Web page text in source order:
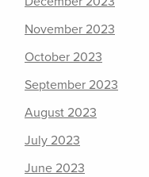
November 2023
October 2023
September 2023
August 2023
July 2023
June 2023